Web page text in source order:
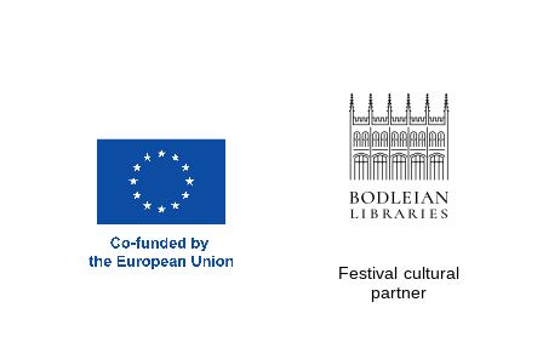
Festival cultural
partner